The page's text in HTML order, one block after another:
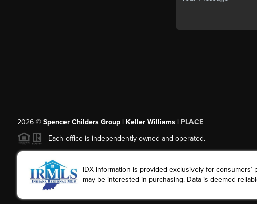
2026© Spencer Childers Group | Keller Williams | PLACE
Each office is independently owned and operated.
IDX information is provided exclusively for
may be interested in purchasing. Data is deemed